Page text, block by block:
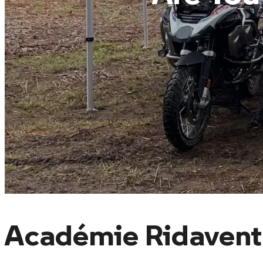
Académie